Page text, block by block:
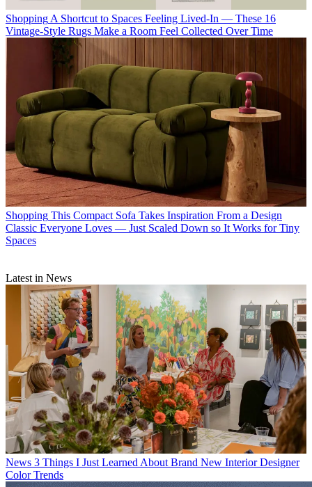
Shopping A Shortcut to Spaces Feeling Lived-In — These 16
Vintage-Style Rugs Make a Room Feel Collected Over Time
Shopping This Compact Sofa Takes Inspiration From a Design
Classic Everyone Loves — Just Scaled Down so It Works for Tiny
Spaces
Latest in News
News 3 Things I Just Learned About Brand New Interior Designer
Color Trends